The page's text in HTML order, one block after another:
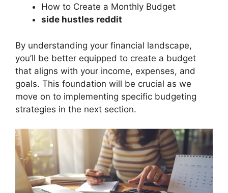
How to Create a Monthly Budget
side hustles reddit
By understanding your financial landscape,
you’ll be better equipped to create a budget
that aligns with your income, expenses, and
goals. This foundation will be crucial as we
move on to implementing specific budgeting
strategies in the next section.